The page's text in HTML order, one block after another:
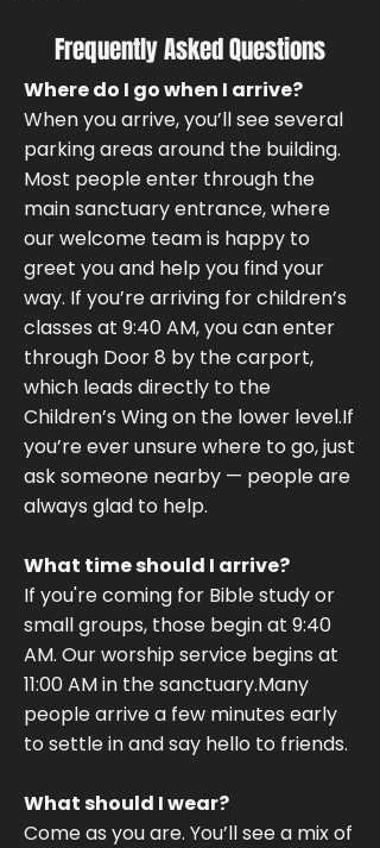
Frequently Asked Questions
Where do I go when I arrive?
When you arrive, you’ll see several
parking areas around the building.
Most people enter through the
main sanctuary entrance, where
our welcome team is happy to
greet you and help you find your
way. If you’re arriving for children’s
classes at 9:40 AM, you can enter
through Door 8 by the carport,
which leads directly to the
Children’s Wing on the lower level.If
you’re ever unsure where to go, just
ask someone nearby — people are
always glad to help.
What time should I arrive?
If you're coming for Bible study or
small groups, those begin at 9:40
AM. Our worship service begins at
11:00 AM in the sanctuary.Many
people arrive a few minutes early
to settle in and say hello to friends.
What should I wear?
Come as you are. You’ll see a mix of